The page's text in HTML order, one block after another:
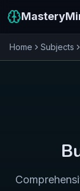
Features
Sign In
Home Subjects